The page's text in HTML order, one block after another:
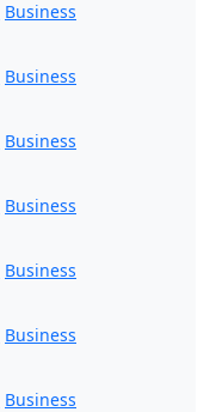
Business
Business
Business
Business
Business
Business
Business